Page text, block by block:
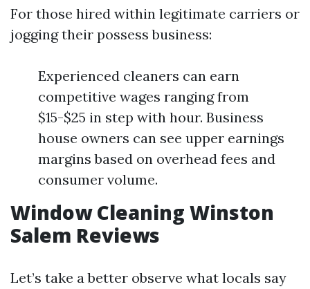
For those hired within legitimate carriers or
jogging their possess business:
Experienced cleaners can earn
competitive wages ranging from
$15-$25 in step with hour. Business
house owners can see upper earnings
margins based on overhead fees and
consumer volume.
Window Cleaning Winston
Salem Reviews
Let’s take a better observe what locals say